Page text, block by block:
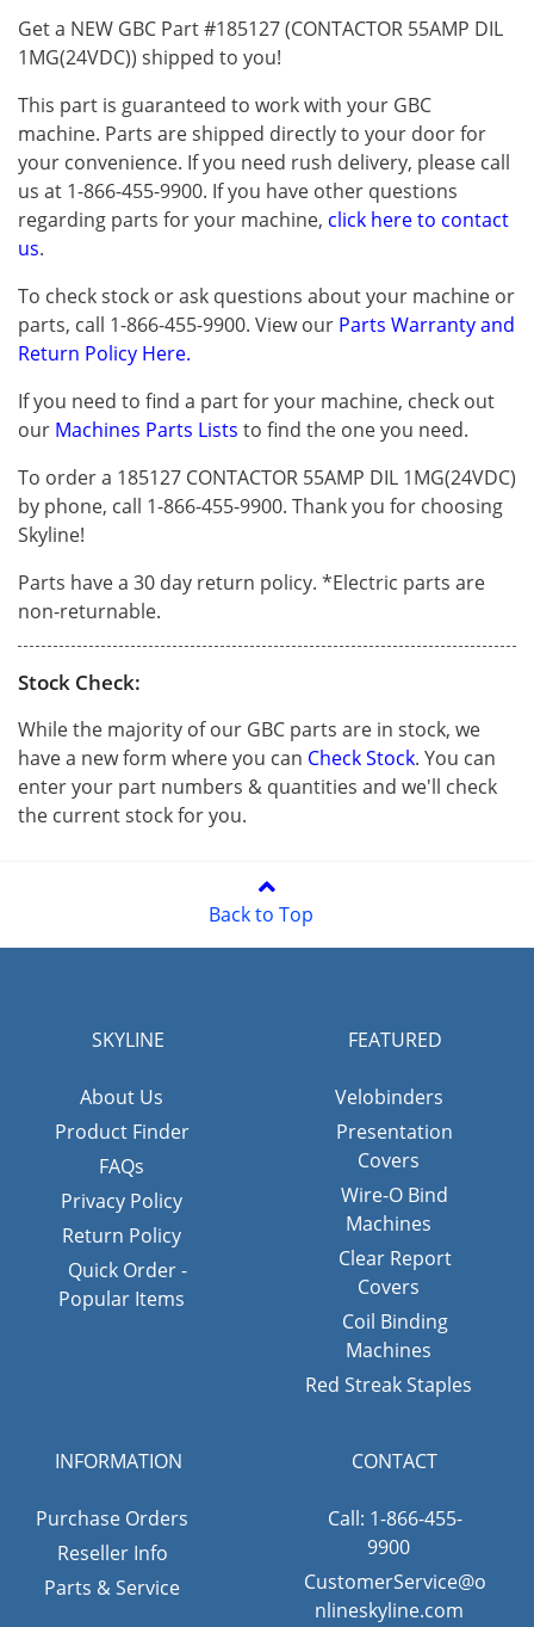
Get a NEW GBC Part #185127 (CONTACTOR 55AMP DIL
1MG(24VDC)) shipped to you!
This part is guaranteed to work with your GBC
machine. Parts are shipped directly to your door for
your convenience. If you need rush delivery, please call
us at 1-866-455-9900. If you have other questions
regarding parts for your machine, click here to contact
us.
To check stock or ask questions about your machine or
parts, call 1-866-455-9900. View our Parts Warranty and
Return Policy Here.
If you need to find a part for your machine, check out
our Machines Parts Lists to find the one you need.
To order a 185127 CONTACTOR 55AMP DIL 1MG(24VDC)
by phone, call 1-866-455-9900. Thank you for choosing
Skyline!
Parts have a 30 day return policy. *Electric parts are
non-returnable.
Stock Check:
While the majority of our GBC parts are in stock, we
have a new form where you can Check Stock. You can
enter your part numbers & quantities and we'll check
the current stock for you.
Back to Top
SKYLINE
About Us
Product Finder
FAQs
Privacy Policy
Return Policy
Quick Order -
Popular Items
FEATURED
Velobinders
Presentation
Covers
Wire-O Bind
Machines
Clear Report
Covers
Coil Binding
Machines
Red Streak Staples
INFORMATION
Purchase Orders
Reseller Info
Parts & Service
CONTACT
Call: 1-866-455-
9900
CustomerService@o
nlineskyline.com